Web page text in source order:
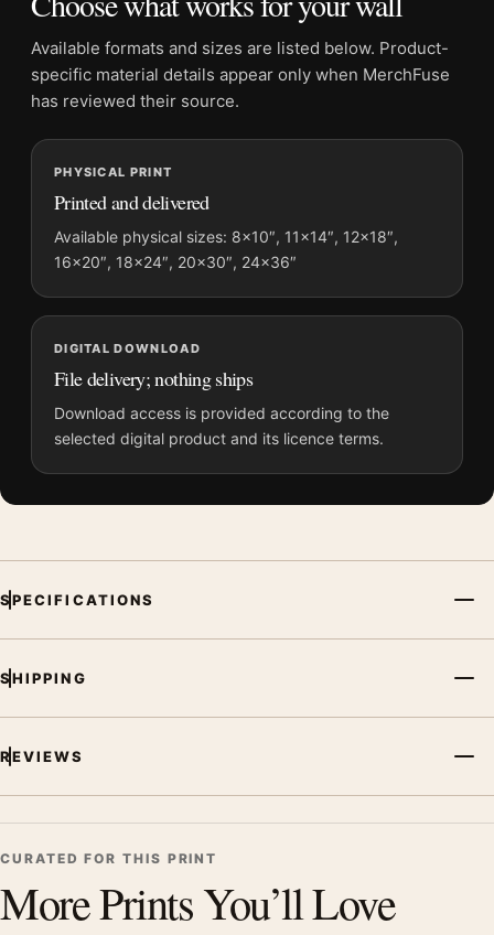
Dominant palette:Gold
Suggested placement:
Frame: Not included
Product transparency: This listing is offered by MerchFuse.
File provides a digital artwork file instead of a shipped product.
Screen and print colours can vary slightly because displays
and printing processes reproduce colour differently.
MerchFuse curator note
For Contratto Champagne Vintage Poster, 1922 Leonetto
Cappiello Print, the portrait vintage and vibrant vintage
advertising poster and gold palette create a clear focal point
for kitchen displays. Pair it with period advertising or food-
Available formats and sizes are listed below. Product-
specific material details appear only when MerchFuse
has reviewed their source.
PHYSICAL PRINT
Printed and delivered
Available physical sizes: 8×10″, 11×14″, 12×18″,
16×20″, 18×24″, 20×30″, 24×36″
DIGITAL DOWNLOAD
File delivery; nothing ships
Download access is provided according to the
selected digital product and its licence terms.
SPECIFICATIONS
SHIPPING
REVIEWS
CURATED FOR THIS PRINT
More Prints You’ll Love